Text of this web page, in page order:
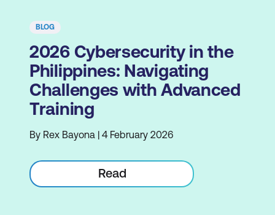
BLOG
2026 Cybersecurity in the
Philippines: Navigating
Challenges with Advanced
Training
By Rex Bayona | 4 February 2026
Read